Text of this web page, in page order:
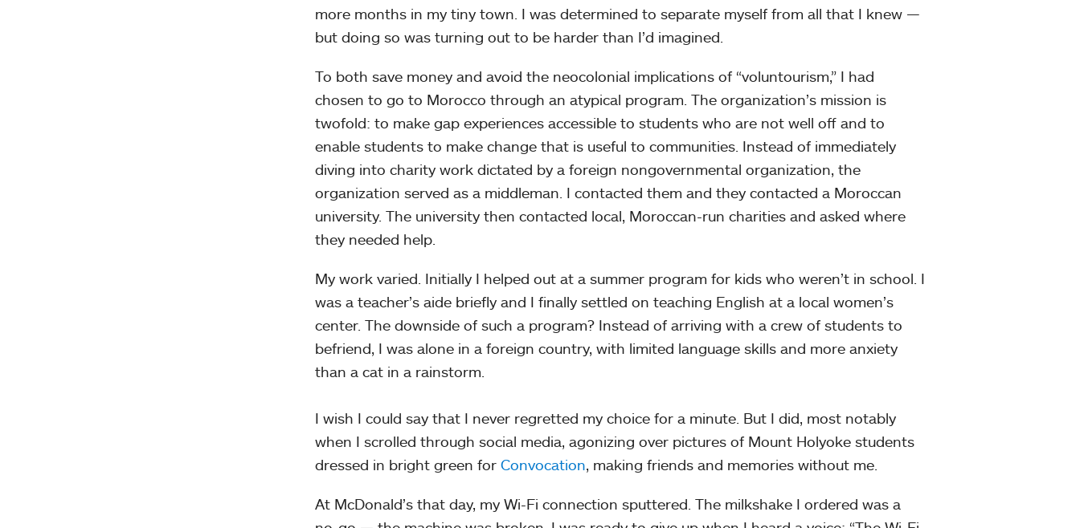
more months in my tiny town. I was determined to separate myself from all that I knew —
but doing so was turning out to be harder than I’d imagined.
To both save money and avoid the neocolonial implications of “voluntourism,” I had
chosen to go to Morocco through an atypical program. The organization’s mission is
twofold: to make gap experiences accessible to students who are not well off and to
enable students to make change that is useful to communities. Instead of immediately
diving into charity work dictated by a foreign nongovernmental organization, the
organization served as a middleman. I contacted them and they contacted a Moroccan
university. The university then contacted local, Moroccan-run charities and asked where
they needed help.
My work varied. Initially I helped out at a summer program for kids who weren’t in school. I
was a teacher’s aide briefly and I finally settled on teaching English at a local women’s
center. The downside of such a program? Instead of arriving with a crew of students to
befriend, I was alone in a foreign country, with limited language skills and more anxiety
than a cat in a rainstorm.
I wish I could say that I never regretted my choice for a minute. But I did, most notably
when I scrolled through social media, agonizing over pictures of Mount Holyoke students
dressed in bright green for Convocation, making friends and memories without me.
At McDonald’s that day, my Wi-Fi connection sputtered. The milkshake I ordered was a